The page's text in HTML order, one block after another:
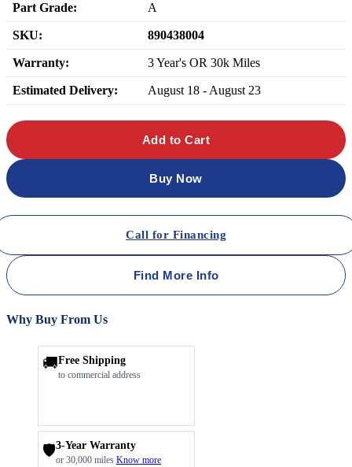
Part Grade: A
SKU: 890438004
Warranty: 3 Year's OR 30k Miles
Estimated Delivery: August 18 - August 23
Add to Cart
Buy Now
Call for Financing
Find More Info
Why Buy From Us
🚚Free Shipping
to commercial address
🛡️3-Year Warranty
or 30,000 miles Know more